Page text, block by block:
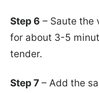
Step 6 – Saute the
for about 3-5
tender.
Step 7 – Add the